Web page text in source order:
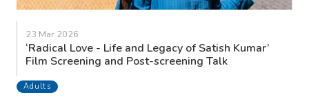
23 Mar 2026
‘Radical Love - Life and Legacy of Satish Kumar’
Film Screening and Post-screening Talk
Adults